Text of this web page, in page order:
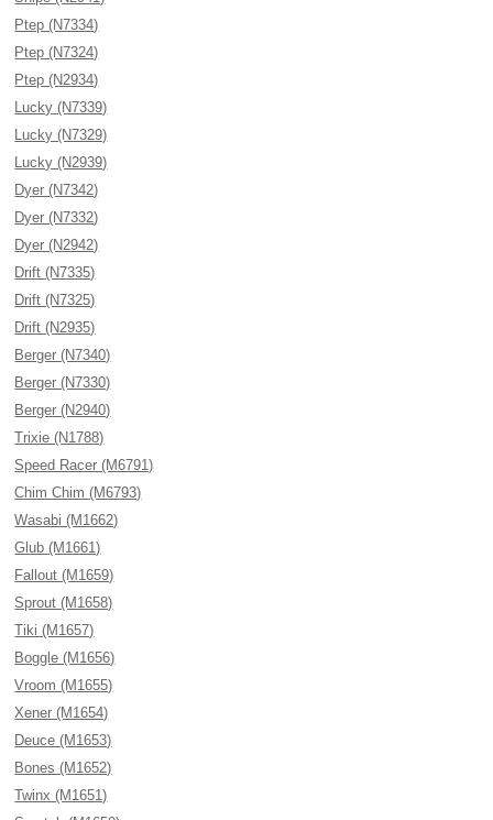
Ptep (N7334)
Ptep (N7324)
Ptep (N2934)
Lucky (N7339)
Lucky (N7329)
Lucky (N2939)
Dyer (N7342)
Dyer (N7332)
Dyer (N2942)
Drift (N7335)
Drift (N7325)
Drift (N2935)
Berger (N7340)
Berger (N7330)
Berger (N2940)
Trixie (N1788)
Speed Racer (M6791)
Chim Chim (M6793)
Wasabi (M1662)
Glub (M1661)
Fallout (M1659)
Sprout (M1658)
Tiki (M1657)
Boggle (M1656)
Vroom (M1655)
Xener (M1654)
Deuce (M1653)
Bones (M1652)
Twinx (M1651)